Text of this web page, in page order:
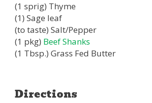
(1 sprig) Thyme
(1) Sage leaf
(to taste) Salt/Pepper
(1 pkg) Beef Shanks
(1 Tbsp.) Grass Fed Butter
Directions